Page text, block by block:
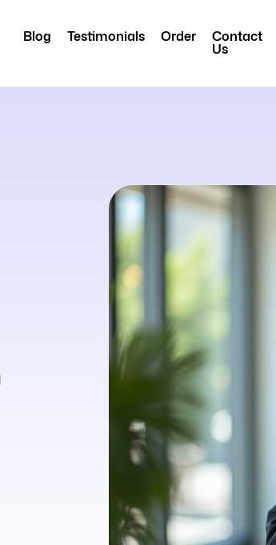
Blog Testimonials Order Contact
Us